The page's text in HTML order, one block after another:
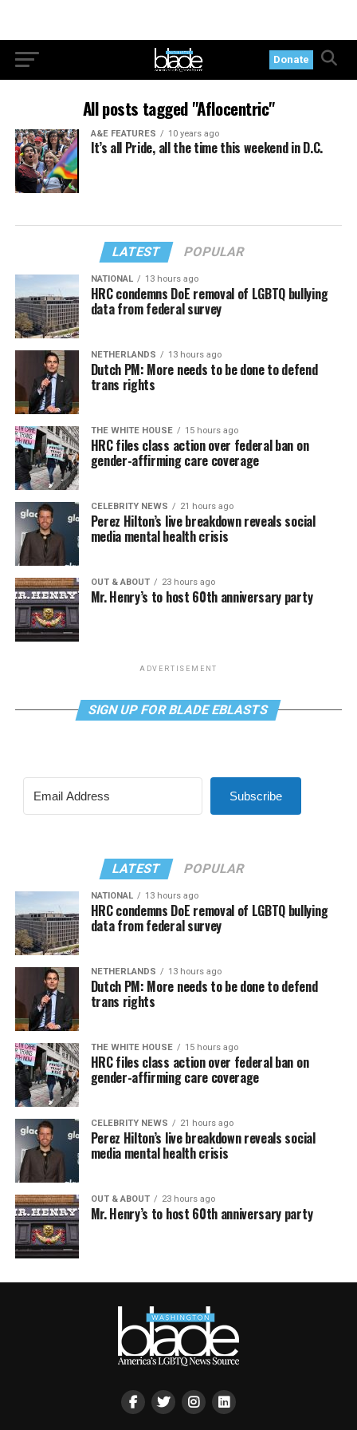
Donate
All posts tagged "Aflocentric"
A&E FEATURES 10 years ago
It’s all Pride, all the time this weekend in D.C.
LATEST POPULAR
NATIONAL 13 hours ago
HRC condemns DoE removal of LGBTQ bullying
data from federal survey
NETHERLANDS 13 hours ago
Dutch PM: More needs to be done to defend
trans rights
THE WHITE HOUSE 15 hours ago
HRC files class action over federal ban on
gender-affirming care coverage
CELEBRITY NEWS 21 hours ago
Perez Hilton’s live breakdown reveals social
media mental health crisis
OUT & ABOUT 23 hours ago
Mr. Henry’s to host 60th anniversary party
ADVERTISEMENT
SIGN UP FOR BLADE EBLASTS
Subscribe
LATEST POPULAR
NATIONAL 13 hours ago
HRC condemns DoE removal of LGBTQ bullying
data from federal survey
NETHERLANDS 13 hours ago
Dutch PM: More needs to be done to defend
trans rights
THE WHITE HOUSE 15 hours ago
HRC files class action over federal ban on
gender-affirming care coverage
CELEBRITY NEWS 21 hours ago
Perez Hilton’s live breakdown reveals social
media mental health crisis
OUT & ABOUT 23 hours ago
Mr. Henry’s to host 60th anniversary party